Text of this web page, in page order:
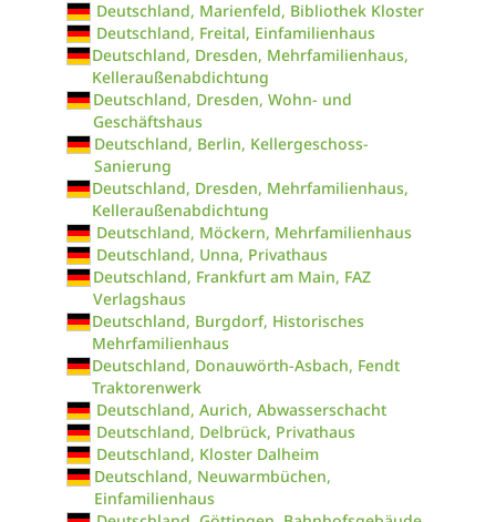
Deutschland, Marienfeld, Bibliothek Kloster
Deutschland, Freital, Einfamilienhaus
Deutschland, Dresden, Mehrfamilienhaus,
Kelleraußenabdichtung
Deutschland, Dresden, Wohn- und
Geschäftshaus
Deutschland, Berlin, Kellergeschoss-
Sanierung
Deutschland, Dresden, Mehrfamilienhaus,
Kelleraußenabdichtung
Deutschland, Möckern, Mehrfamilienhaus
Deutschland, Unna, Privathaus
Deutschland, Frankfurt am Main, FAZ
Verlagshaus
Deutschland, Burgdorf, Historisches
Mehrfamilienhaus
Deutschland, Donauwörth-Asbach, Fendt
Traktorenwerk
Deutschland, Aurich, Abwasserschacht
Deutschland, Delbrück, Privathaus
Deutschland, Kloster Dalheim
Deutschland, Neuwarmbüchen,
Einfamilienhaus